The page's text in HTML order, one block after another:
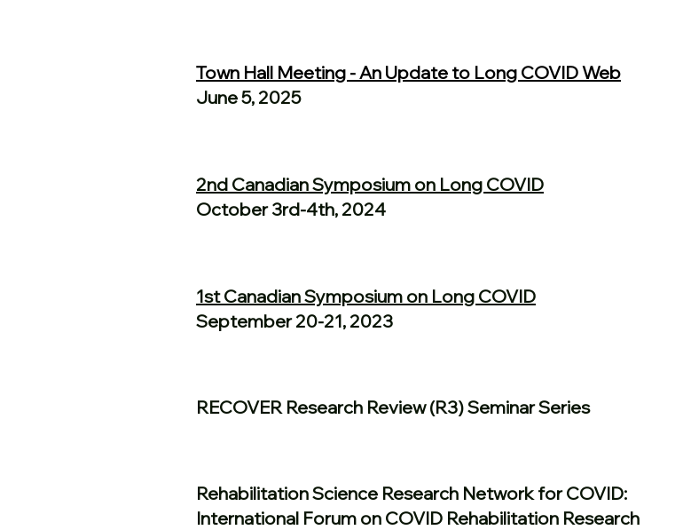
Town Hall Meeting - An Update to Long COVID Web
June 5, 2025
2nd Canadian Symposium on Long COVID
October 3rd-4th, 2024
1st Canadian Symposium on Long COVID
September 20-21, 2023
RECOVER Research Review (R3) Seminar Series
Rehabilitation Science Research Network for COVID:
International Forum on COVID Rehabilitation Research